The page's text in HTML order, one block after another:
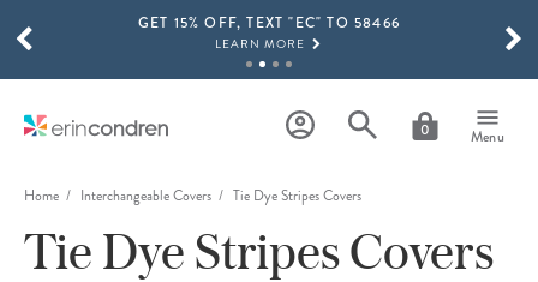
Skip to main contentGET 15% OFF, TEXT "EC" TO 58466
LEARN MORE
SHOP NOW
THE NEW 2026-2027 LIFEPLANNER™ COLLECTION IS HERE!
SHOP NOW
0 Menu
SCROLL TO SEE MORE RESULTS
Home Interchangeable Covers Tie Dye Stripes Covers
Tie Dye Stripes Covers